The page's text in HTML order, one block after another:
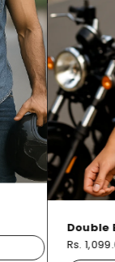
Double
Rs.